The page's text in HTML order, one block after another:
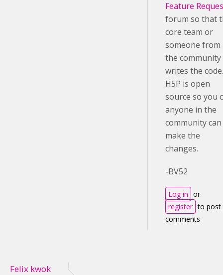
Feature
forum so that
core team or
someone from
the community
writes the code.
H5P is open
source so you
anyone in the
community can
make the
changes.
-BV52
Log in or
register to post
comments
Felix kwok